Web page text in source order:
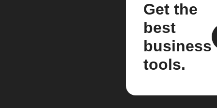
Get the
best
business
tools.